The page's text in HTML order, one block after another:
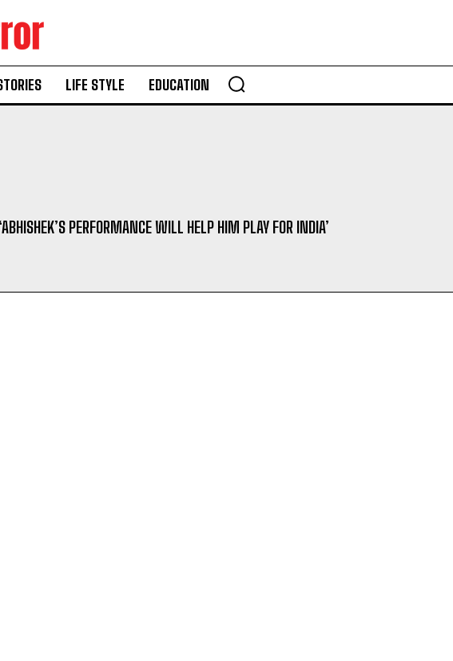
LIFE STYLE EDUCATION
‘ABHISHEK’S PERFORMANCE WILL HELP HIM PLAY FOR INDIA’